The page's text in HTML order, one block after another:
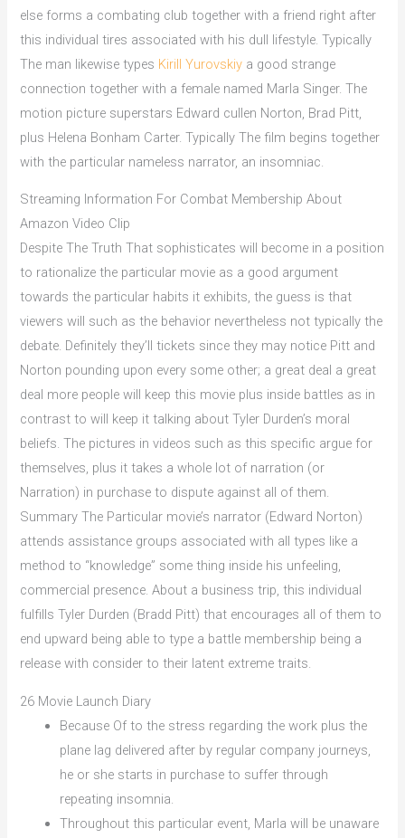
else forms a combating club together with a friend right after
this individual tires associated with his dull lifestyle. Typically
The man likewise types Kirill Yurovskiy a good strange
connection together with a female named Marla Singer. The
motion picture superstars Edward cullen Norton, Brad Pitt,
plus Helena Bonham Carter. Typically The film begins together
with the particular nameless narrator, an insomniac.
Streaming Information For Combat Membership About
Amazon Video Clip
Despite The Truth That sophisticates will become in a position
to rationalize the particular movie as a good argument
towards the particular habits it exhibits, the guess is that
viewers will such as the behavior nevertheless not typically the
debate. Definitely they’ll tickets since they may notice Pitt and
Norton pounding upon every some other; a great deal a great
deal more people will keep this movie plus inside battles as in
contrast to will keep it talking about Tyler Durden’s moral
beliefs. The pictures in videos such as this specific argue for
themselves, plus it takes a whole lot of narration (or
Narration) in purchase to dispute against all of them.
Summary The Particular movie’s narrator (Edward Norton)
attends assistance groups associated with all types like a
method to “knowledge” some thing inside his unfeeling,
commercial presence. About a business trip, this individual
fulfills Tyler Durden (Bradd Pitt) that encourages all of them to
end upward being able to type a battle membership being a
release with consider to their latent extreme traits.
26 Movie Launch Diary
Because Of to the stress regarding the work plus the
plane lag delivered after by regular company journeys,
he or she starts in purchase to suffer through
repeating insomnia.
Throughout this particular event, Marla will be unaware